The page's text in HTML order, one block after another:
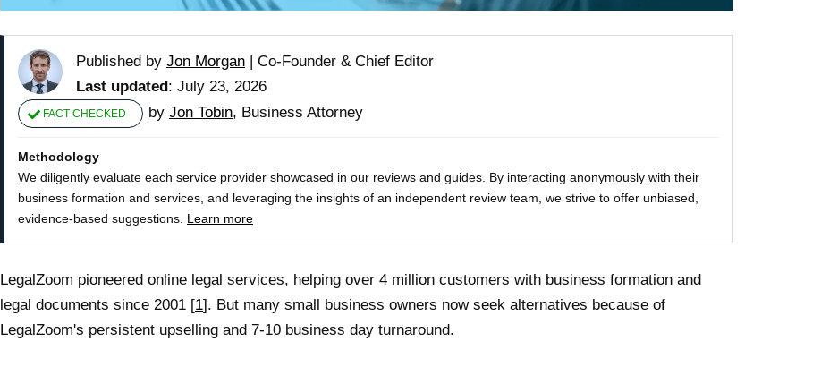
Published by Jon Morgan | Co-Founder & Chief Editor
Last updated: July 23, 2026
FACT CHECKED by Jon Tobin, Business Attorney
Methodology
We diligently evaluate each service provider showcased in our reviews and guides. By interacting anonymously with their
business formation and services, and leveraging the insights of an independent review team, we strive to offer unbiased,
evidence-based suggestions. Learn more
LegalZoom pioneered online legal services, helping over 4 million customers with business formation and
legal documents since 2001 [1]. But many small business owners now seek alternatives because of
LegalZoom's persistent upselling and 7-10 business day turnaround.